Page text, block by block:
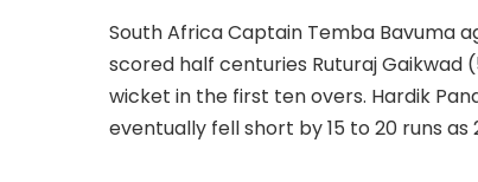
South Africa Captain Temba Bavuma
scored half centuries Ruturaj Gaikwad
wicket in the first ten overs. Hardik
eventually fell short by 15 to 20 runs